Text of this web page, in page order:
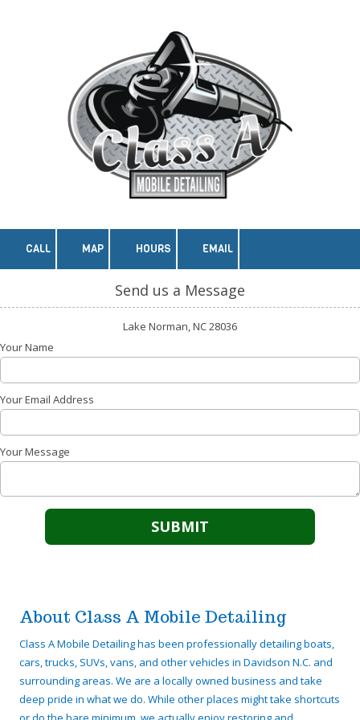
CALL MAP HOURS EMAIL
Send us a Message
Lake Norman, NC 28036
Your Name
Your Email Address
Your Message
About Class A Mobile Detailing
Class A Mobile Detailing has been professionally detailing boats,
cars, trucks, SUVs, vans, and other vehicles in Davidson N.C. and
surrounding areas. We are a locally owned business and take
deep pride in what we do. While other places might take shortcuts